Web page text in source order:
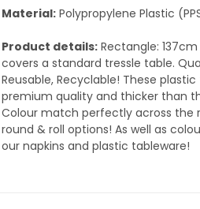
Material:Polypropylene Plastic
Product details:Rectangle:
covers a standard tressle table.
Reusable, Recyclable! These
premium quality and thicker than
Colour match perfectly across the
round & roll options! As well as
our napkins and plastic tableware!